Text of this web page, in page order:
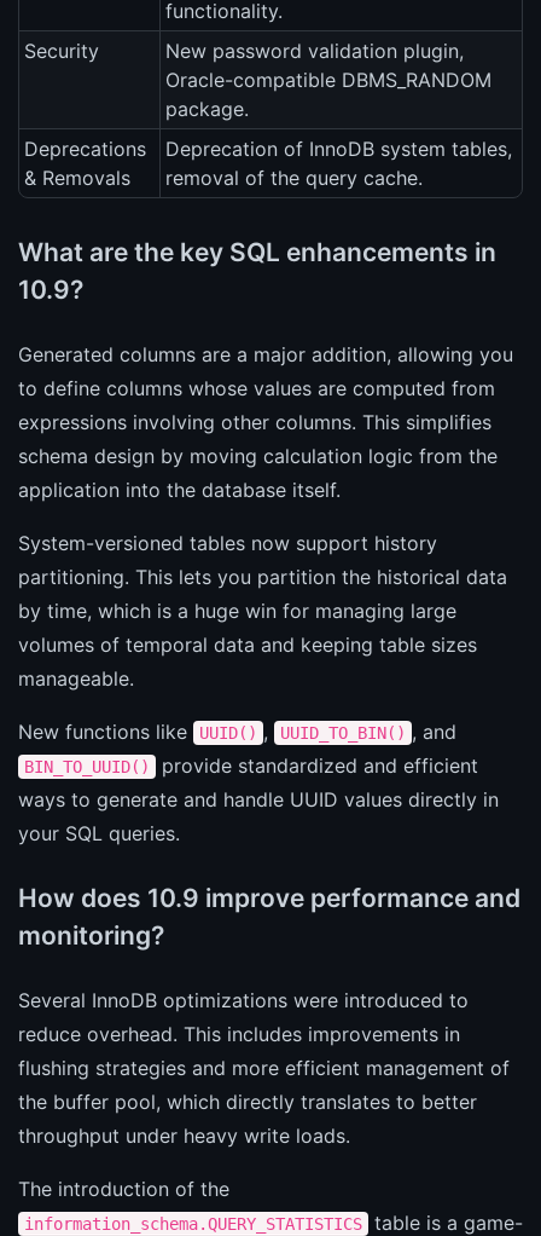
functionality.
Security
New password validation plugin,
Oracle-compatible DBMS_RANDOM
package.
Deprecations
& Removals
Deprecation of InnoDB system tables,
removal of the query cache.
What are the key SQL enhancements in
10.9?
Generated columns are a major addition, allowing you
to define columns whose values are computed from
expressions involving other columns. This simplifies
schema design by moving calculation logic from the
application into the database itself.
System-versioned tables now support history
partitioning. This lets you partition the historical data
by time, which is a huge win for managing large
volumes of temporal data and keeping table sizes
manageable.
New functions like UUID() , UUID_TO_BIN() , and
BIN_TO_UUID()
provide standardized and efficient
ways to generate and handle UUID values directly in
your SQL queries.
How does 10.9 improve performance and
monitoring?
Several InnoDB optimizations were introduced to
reduce overhead. This includes improvements in
flushing strategies and more efficient management of
the buffer pool, which directly translates to better
throughput under heavy write loads.
The introduction of the
information_schema.QUERY_STATISTICS
table is a game-